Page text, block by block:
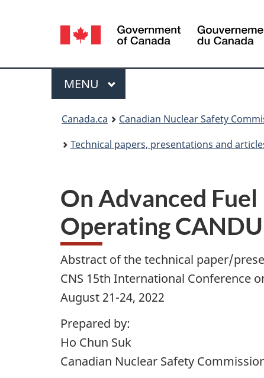
Language
selection
Menu
MAIN
MENU
Canada.ca Canadian Nuclear Safety
Technical papers, presentations and
On Advanced
Operating
Abstract of the technical paper/
CNS 15th International Conference
August 21-24, 2022
Prepared by:
Ho Chun Suk
Canadian Nuclear Safety